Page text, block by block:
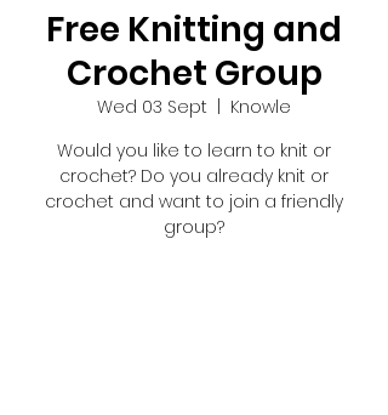
Free Knitting and
Crochet Group
Wed 03 Sept
Knowle
Would you like to learn to knit or
crochet? Do you already knit or
crochet and want to join a friendly
group?